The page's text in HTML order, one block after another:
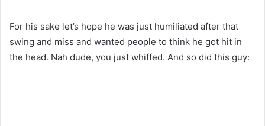
For his sake let’s hope he was just humiliated after that
swing and miss and wanted people to think he got hit in
the head. Nah dude, you just whiffed. And so did this guy: